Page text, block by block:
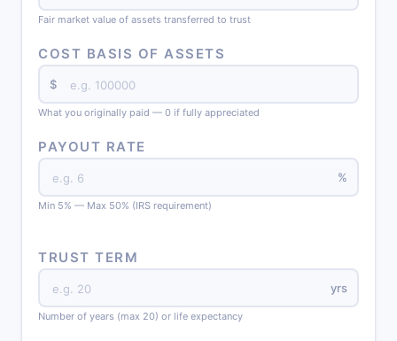
Fair market value of assets transferred to trust
COST BASIS OF ASSETS
$
What you originally paid — 0 if fully appreciated
PAYOUT RATE
%
Min 5% — Max 50% (IRS requirement)
TRUST TERM
yrs
Number of years (max 20) or life expectancy